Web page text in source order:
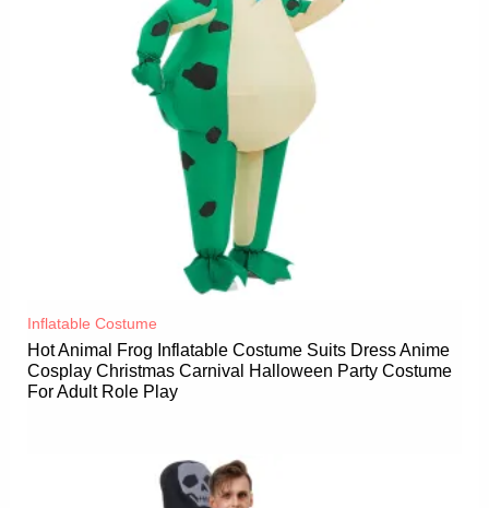
Inflatable Costume​
Hot Animal Frog Inflatable Costume Suits Dress Anime
Cosplay Christmas Carnival Halloween Party Costume
For Adult Role Play